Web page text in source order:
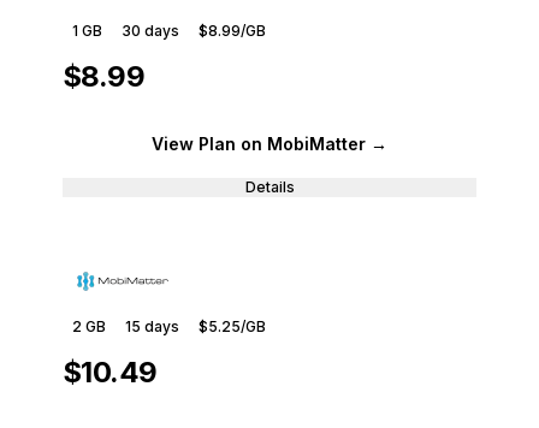
1 GB 30 days $8.99/GB
$8.99
View Plan on MobiMatter →
Details
2 GB 15 days $5.25/GB
$10.49